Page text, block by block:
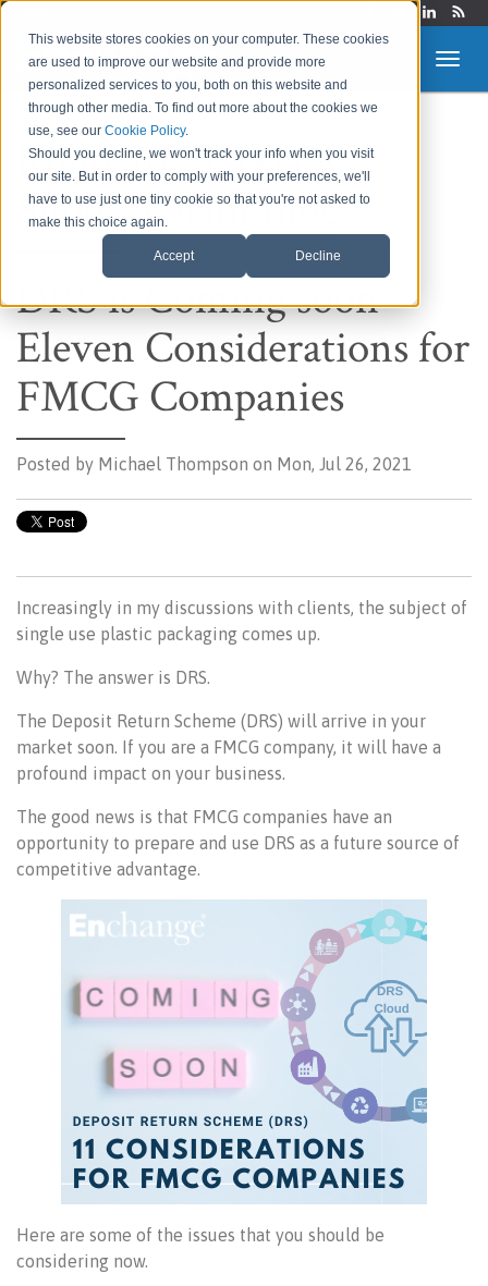
This website stores cookies on your computer. These cookies
are used to improve our website and provide more
personalized services to you, both on this website and
through other media. To find out more about the cookies we
use, see ourCookie Policy.
Should you decline, we won't track your info when you visit
our site. But in order to comply with your preferences, we'll
have to use just one tiny cookie so that you're not asked to
make this choice again.
Accept Decline
Route to Market &
Supply Chain Blog
DRS is Coming soon –
Eleven Considerations for
FMCG Companies
Posted by Michael Thompson on Mon, Jul 26, 2021
Increasingly in my discussions with clients, the subject of
single use plastic packaging comes up.
Why? The answer is DRS.
The Deposit Return Scheme (DRS) will arrive in your
market soon. If you are a FMCG company, it will have a
profound impact on your business.
The good news is that FMCG companies have an
opportunity to prepare and use DRS as a future source of
competitive advantage.
Here are some of the issues that you should be
considering now.